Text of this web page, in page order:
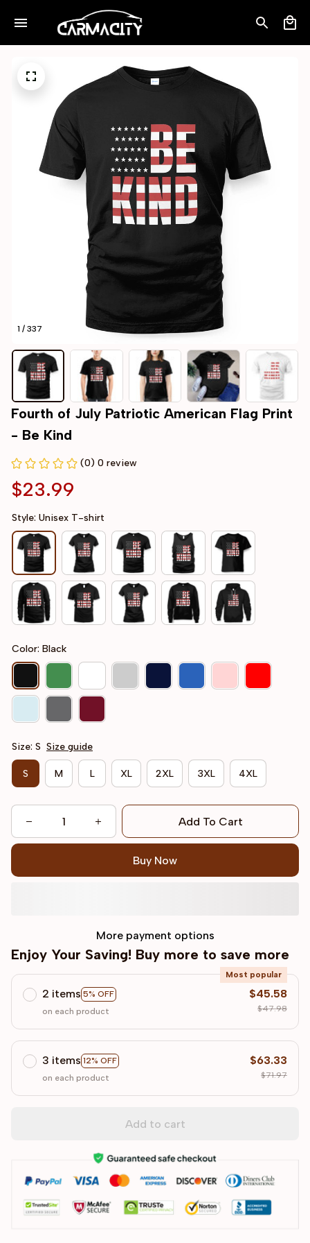
1 / 337
Fourth of July Patriotic American Flag Print
- Be Kind
(0) 0 review
$23.99
Style: Unisex T-shirt
Color: Black
Size: S Size guide
S M L XL 2XL 3XL 4XL
Add To Cart
Buy Now
More payment options
Enjoy Your Saving! Buy more to save more
2 items 5% OFF
Most popular
on each product
$45.58
$47.98
3 items 12% OFF
on each product
$63.33
$71.97
Add to cart